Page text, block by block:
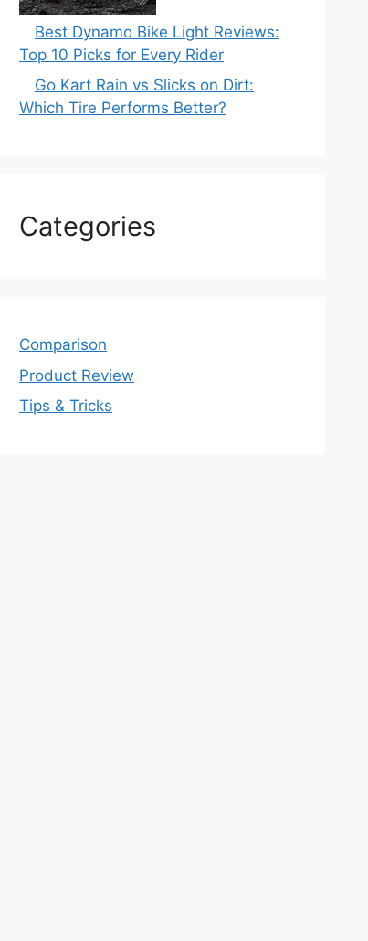
Best Dynamo Bike Light Reviews:
Top 10 Picks for Every Rider
Go Kart Rain vs Slicks on Dirt:
Which Tire Performs Better?
Categories
Comparison
Product Review
Tips & Tricks